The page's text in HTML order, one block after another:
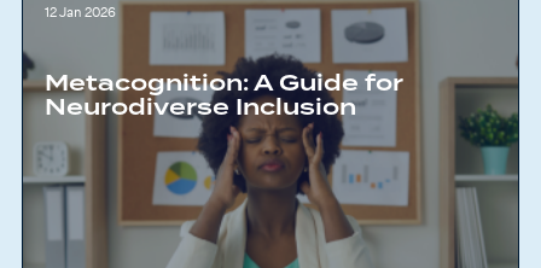
12 Jan 2026
Metacognition: A Guide for
Neurodiverse Inclusion